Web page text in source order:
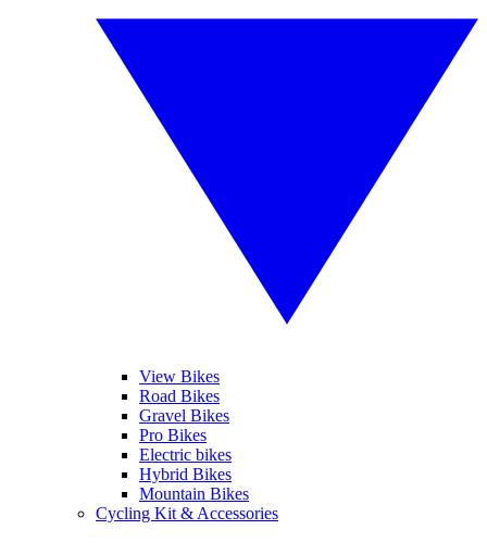
View Bikes
Road Bikes
Gravel Bikes
Pro Bikes
Electric bikes
Hybrid Bikes
Mountain Bikes
Cycling Kit & Accessories